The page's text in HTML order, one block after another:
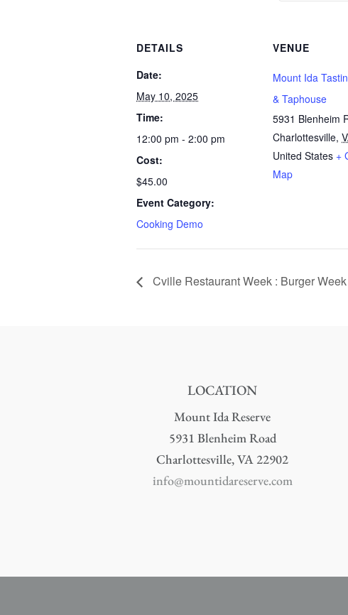
DETAILS
Date:
May 10, 2025
Time:
12:00 pm - 2:00 pm
Cost:
$45.00
Event Category:
Cooking Demo
VENUE
Mount Ida
& Taphouse
5931 Blenheim
Charlottesville,
United States +
Map
Cville Restaurant Week : Burger Week
LOCATION
Mount Ida Reserve
5931 Blenheim Road
Charlottesville, VA 22902
info@mountidareserve.com